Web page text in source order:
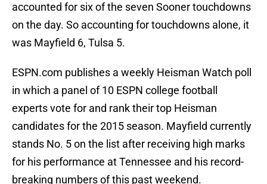
accounted for six of the seven Sooner touchdowns
on the day. So accounting for touchdowns alone, it
was Mayfield 6, Tulsa 5.
ESPN.com publishes a weekly Heisman Watch poll
in which a panel of 10 ESPN college football
experts vote for and rank their top Heisman
candidates for the 2015 season. Mayfield currently
stands No. 5 on the list after receiving high marks
for his performance at Tennessee and his record-
breaking numbers of this past weekend.